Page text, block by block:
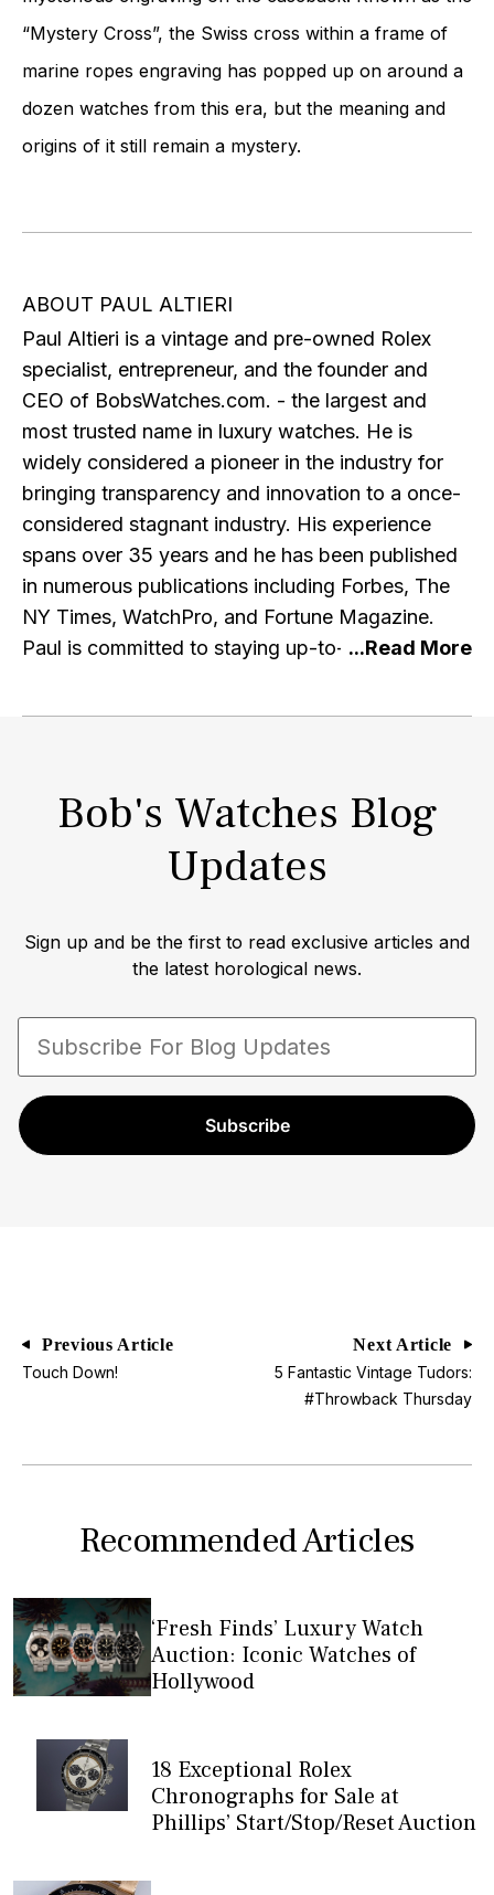
“Mystery Cross”, the Swiss cross within a frame of
marine ropes engraving has popped up on around a
dozen watches from this era, but the meaning and
origins of it still remain a mystery.
ABOUT PAUL ALTIERI
Paul Altieri is a vintage and pre-owned Rolex
specialist, entrepreneur, and the founder and
CEO of BobsWatches.com. - the largest and
most trusted name in luxury watches. He is
widely considered a pioneer in the industry for
bringing transparency and innovation to a once-
considered stagnant industry. His experience
spans over 35 years and he has been published
in numerous publications including Forbes, The
NY Times, WatchPro, and Fortune Magazine.
Paul is committed to staying up-to-date with the
of the GIA. Alongside running the premier retailer
of pre-owned Rolex watches, Paul is a prominent
Rolex watch collector himself amassing one of
the largest private collections of rare timepieces.
editor Christina Binkley, Paul opened his vault to
Submariners and Daytonas. Paul Altieri is a
trusted and recognized authority in the watch
industry with a proven track record of expertise,
professionalism, and commitment to excellence.
Bob's Watches Blog
Updates
Sign up and be the first to read exclusive articles and
the latest horological news.
Subscribe
Previous Article
Touch Down!
Next Article
5 Fantastic Vintage Tudors:
#Throwback Thursday
Recommended Articles
‘Fresh Finds’ Luxury Watch
Auction: Iconic Watches of
Hollywood
18 Exceptional Rolex
Chronographs for Sale at
Phillips’ Start/Stop/Reset Auction